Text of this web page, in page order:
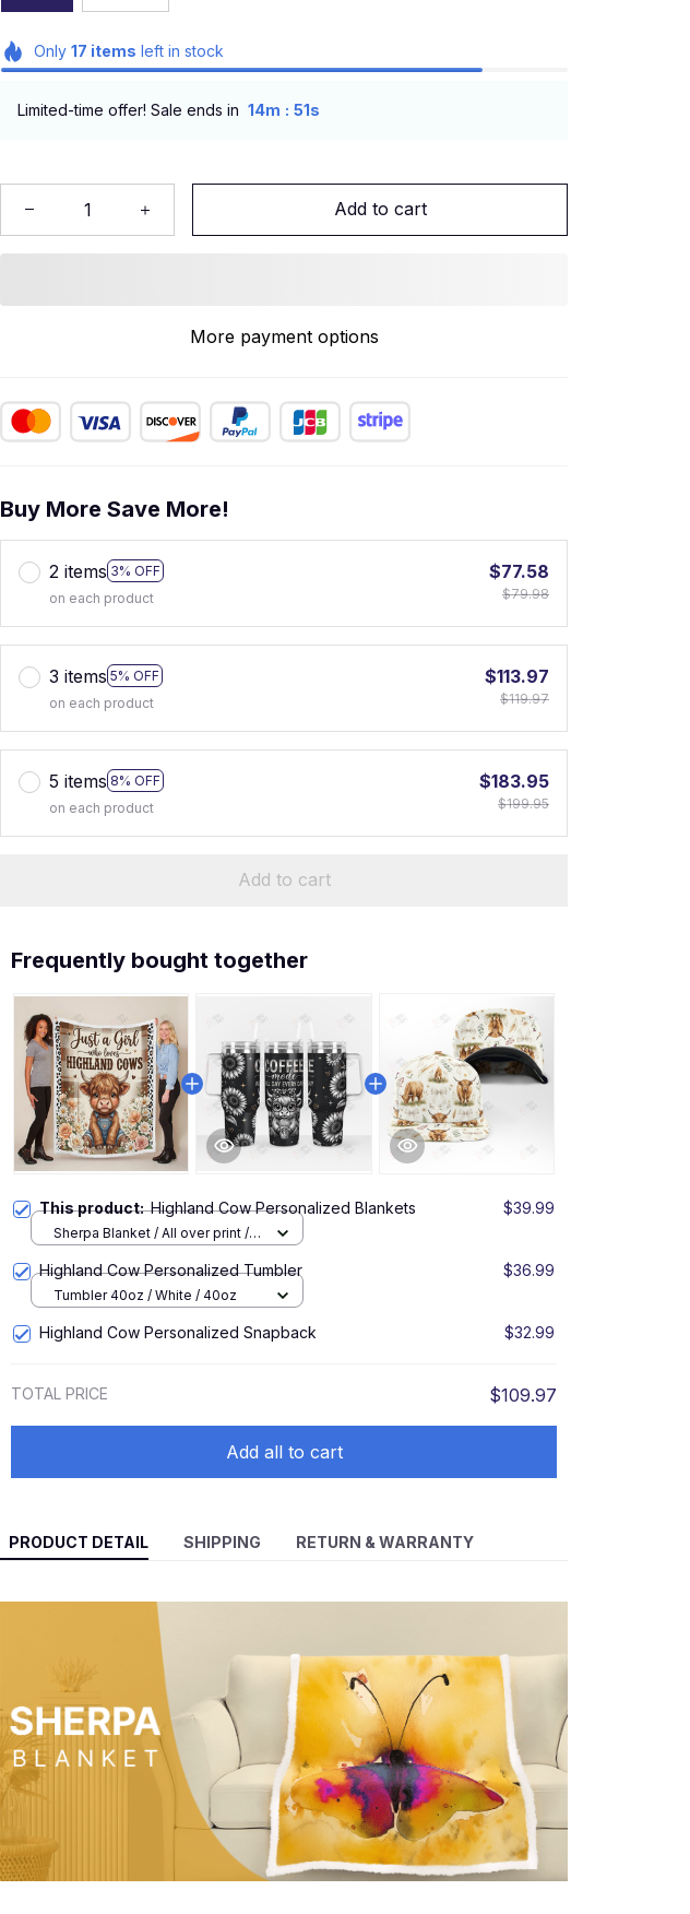
Only 17 items left in stock
Limited-time offer! Sale ends in 14m : 50s
Add to cart
More payment options
Buy More Save More!
2 items 3% OFF
on each product
$77.58
$79.98
3 items 5% OFF
on each product
$113.97
$119.97
5 items 8% OFF
on each product
$183.95
$199.95
Add to cart
Frequently bought together
This product:Highland Cow Personalized Blankets $39.99
Sherpa Blanket / All over print /
Highland Cow Personalized Tumbler $36.99
Tumbler 40oz / White / 40oz
Highland Cow Personalized Snapback $32.99
TOTAL PRICE $109.97
Add all to cart
PRODUCT DETAIL SHIPPING RETURN & WARRANTY